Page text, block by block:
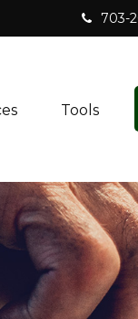
703-
Tools